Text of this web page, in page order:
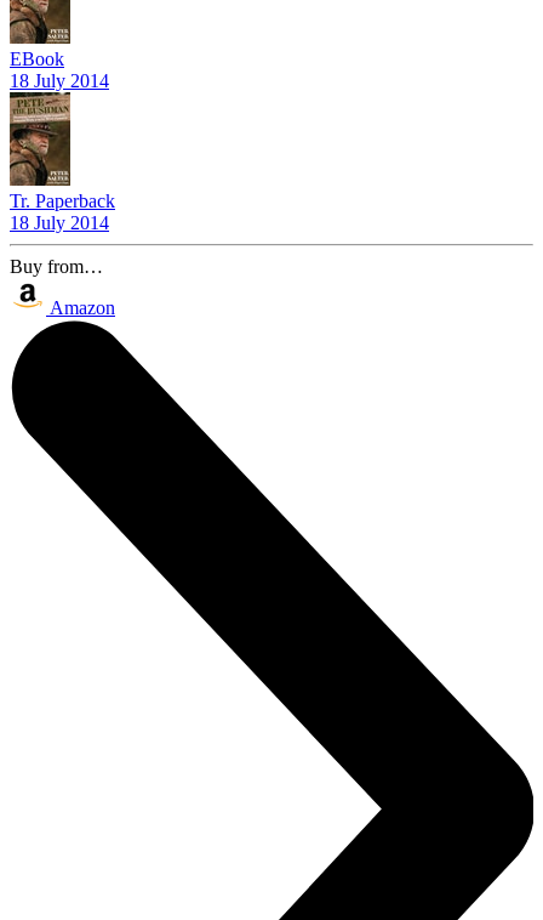
EBook
18 July 2014
Tr. Paperback
18 July 2014
Buy from…
Amazon